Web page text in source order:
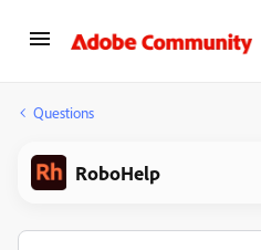
Questions
RoboHelp